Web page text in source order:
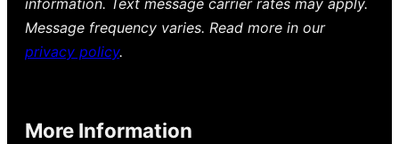
Message frequency varies. Read more in our
privacy policy.
More Information